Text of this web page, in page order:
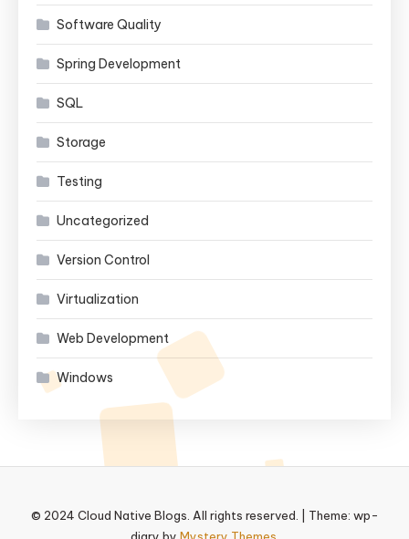
Software Quality
Spring Development
SQL
Storage
Testing
Uncategorized
Version Control
Virtualization
Web Development
Windows
© 2024 Cloud Native Blogs. All rights reserved.
Theme: wp-